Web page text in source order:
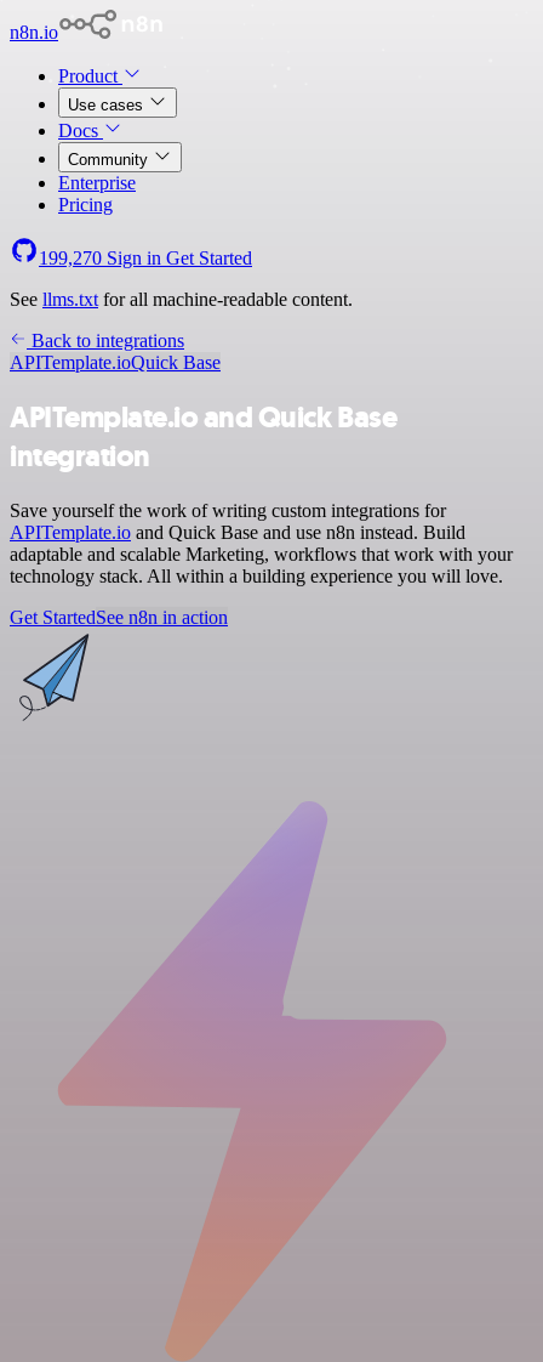
n8n.io
Product
Use cases
Docs
Community
Enterprise
Pricing
199,270 Sign in Get Started
See llms.txt for all machine-readable content.
Back to integrations
APITemplate.ioQuick Base
APITemplate.io and Quick Base
integration
Save yourself the work of writing custom integrations for
APITemplate.io and Quick Base and use n8n instead. Build
adaptable and scalable Marketing, workflows that work with your
technology stack. All within a building experience you will love.
Get StartedSee n8n in action